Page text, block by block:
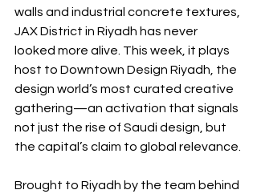
walls and industrial concrete textures,
JAX District in Riyadh has never
looked more alive. This week, it plays
host to Downtown Design Riyadh, the
design world’s most curated creative
gathering—an activation that signals
not just the rise of Saudi design, but
the capital’s claim to global relevance.
Brought to Riyadh by the team behind